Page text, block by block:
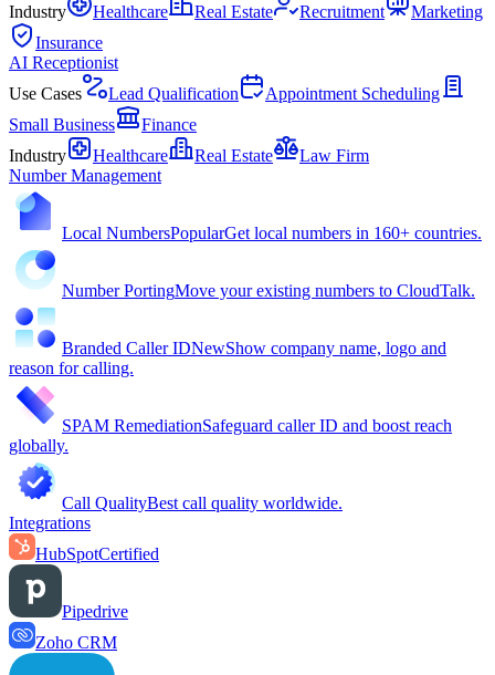
Industry Healthcare Real Estate Recruitment
Marketing
Insurance
AI Receptionist
Use Cases
Lead Qualification
Appointment Scheduling
Small Business
Finance
Industry
Healthcare Real Estate
Law Firm
Number Management
Local NumbersPopularGet local numbers in 160+ countries.
Number PortingMove your existing numbers to CloudTalk.
Branded Caller IDNewShow company name, logo and
reason for calling.
SPAM RemediationSafeguard caller ID and boost reach
globally.
Call QualityBest call quality worldwide.
Integrations
HubSpotCertified
Pipedrive
Zoho CRM